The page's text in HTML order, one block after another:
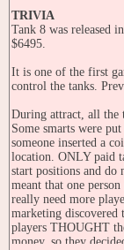
TRIVIA
Tank 8 was released
$6495.
It is one of the first
control the tanks.
During attract, all the
Some smarts were
someone inserted a
location. ONLY paid
start positions and do
meant that one
really need more
marketing discovered
players THOUGHT
money, so they